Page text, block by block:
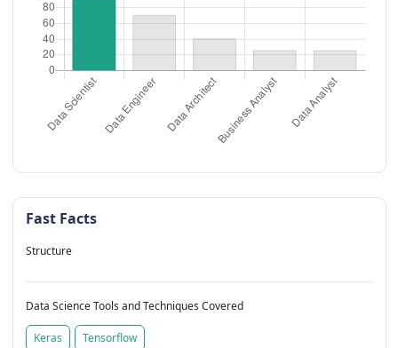
Fast Facts
Structure
Data Science Tools and Techniques Covered
Keras Tensorflow